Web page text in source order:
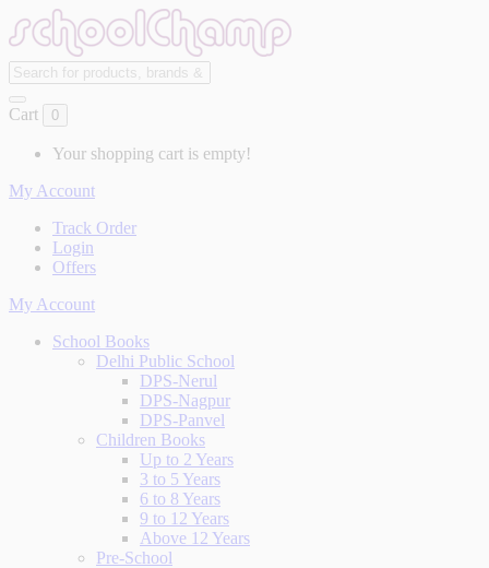
Cart 0
Your shopping cart is empty!
My Account
Track Order
Login
Offers
My Account
School Books
Delhi Public School
DPS-Nerul
DPS-Nagpur
DPS-Panvel
Children Books
Up to 2 Years
3 to 5 Years
6 to 8 Years
9 to 12 Years
Above 12 Years
Pre-School